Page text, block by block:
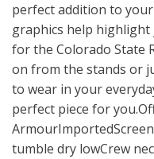
perfect addition to
graphics help highlight
for the Colorado State
on from the stands or
to wear in your
perfect piece for
tumble dry lowCrew